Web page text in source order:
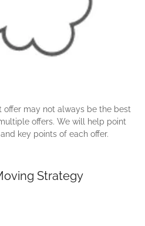
offer may not always be the best
offers. We will help point
key points of each offer.
Strategy